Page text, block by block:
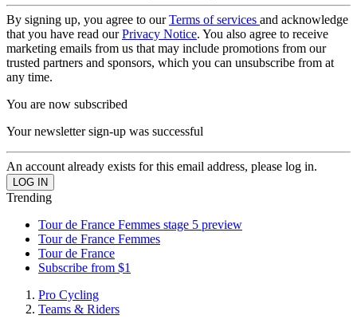
By signing up, you agree to ourTerms of services and acknowledge
that you have read ourPrivacy Notice. You also agree to receive
marketing emails from us that may include promotions from our
trusted partners and sponsors, which you can unsubscribe from at
any time.
You are now subscribed
Your newsletter sign-up was successful
An account already exists for this email address, please log in.
Trending
Tour de France Femmes stage 5 preview
Tour de France Femmes
Tour de France
Subscribe from $1
Pro Cycling
Teams & Riders